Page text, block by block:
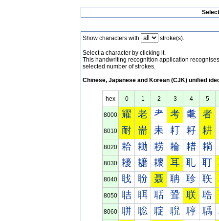
Show characters with stroke(s).
Select a character by clicking it.
This handwriting recognition application
selected number of strokes.
Chinese, Japanese and Korean (CJK) unified
hex 0 1 2 3 4 5
8000 耀 老 耂 考 耄 者
8010 耐 耑 耒 耓 耔 耕
8020 耠 耡 耢 耣 耤 耥
8030 耰 耱 耲 耳 耴 耵
8040 聀 聁 聂 聃 聄 聅
8050 聐 聑 聒 聓 联 聕
8060 聠 聡 聢 聣 聤 聥